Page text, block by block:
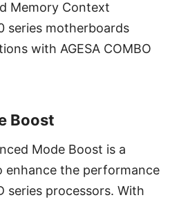
Memory Context
series motherboards
with AGESA COMBO
Boost
Mode Boost is a
enhance the performance
series processors. With